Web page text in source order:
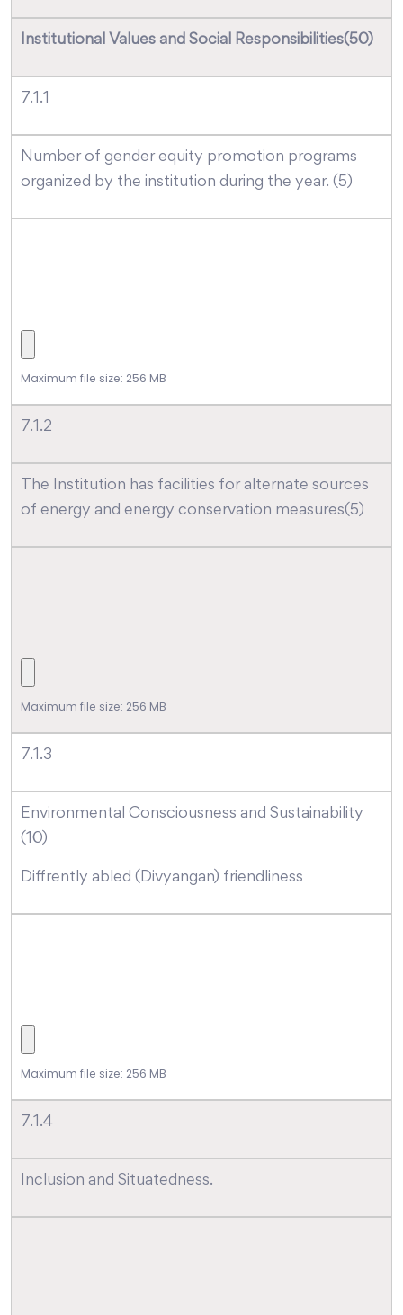
Institutional Values and Social Responsibilities(50)
7.1.1
Number of gender equity promotion programs
organized by the institution during the year. (5)
Maximum file size: 256 MB
7.1.2
The Institution has facilities for alternate sources
of energy and energy conservation measures(5)
Maximum file size: 256 MB
7.1.3
Environmental Consciousness and Sustainability
(10)
Diffrently abled (Divyangan) friendliness
Maximum file size: 256 MB
7.1.4
Inclusion and Situatedness.